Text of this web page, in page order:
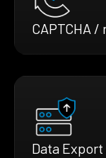
CAPTCHA /
Data